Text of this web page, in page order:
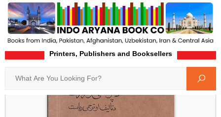
Printers, Publishers and Booksellers